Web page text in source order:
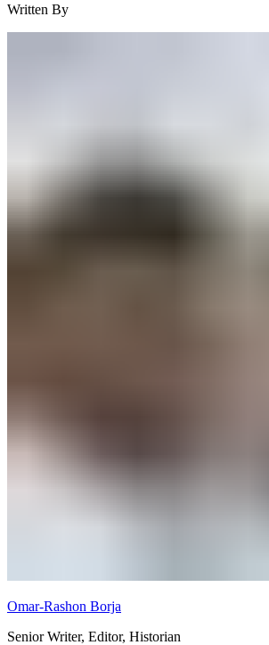
Written By
Omar-Rashon Borja
Senior Writer, Editor, Historian